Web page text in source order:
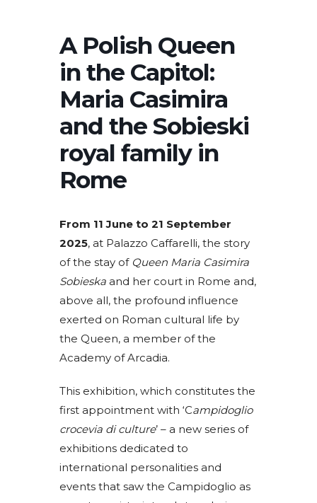
A Polish Queen
in the Capitol:
Maria Casimira
and the Sobieski
royal family in
Rome
From 11 June to 21 September
2025, at Palazzo Caffarelli, the story
of the stay of Queen Maria Casimira
Sobieska and her court in Rome and,
above all, the profound influence
exerted on Roman cultural life by
the Queen, a member of the
Academy of Arcadia.
This exhibition, which constitutes the
first appointment with ‘Campidoglio
crocevia di culture’ – a new series of
exhibitions dedicated to
international personalities and
events that saw the Campidoglio as